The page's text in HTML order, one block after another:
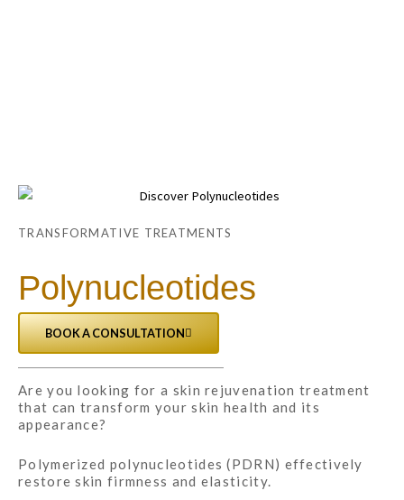
TRANSFORMATIVE TREATMENTS
Polynucleotides
BOOK A CONSULTATION
Are you looking for a skin rejuvenation treatment
that can transform your skin health and its
appearance?
Polymerized polynucleotides (PDRN) effectively
restore skin firmness and elasticity.